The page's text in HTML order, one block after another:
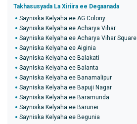
Takhasusyada La Xiriira ee Degaanada
Sayniska Kelyaha ee AG Colony
Sayniska Kelyaha ee Acharya Vihar
Sayniska Kelyaha ee Acharya Vihar Square
Sayniska Kelyaha ee Aiginia
Sayniska Kelyaha ee Balakati
Sayniska Kelyaha ee Balanta
Sayniska Kelyaha ee Banamalipur
Sayniska Kelyaha ee Bapuji Nagar
Sayniska Kelyaha ee Baramunda
Sayniska Kelyaha ee Barunei
Sayniska Kelyaha ee Begunia